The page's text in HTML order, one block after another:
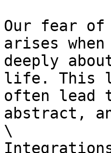
Our fear
arises
deeply
life. This
often lead
abstract,
\